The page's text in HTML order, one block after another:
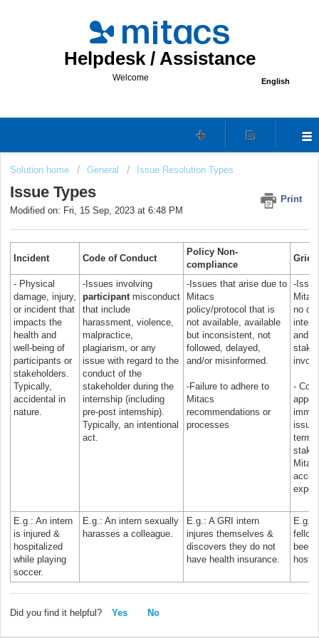
Helpdesk / Assistance
English
Welcome
Solution home General Issue Resolution Types
Issue Types
Print
Modified on: Fri, 15 Sep, 2023 at 6:48 PM
Incident Code of Conduct
Policy Non-
compliance
- Physical
damage, injury,
or incident that
impacts the
health and
well-being of
participants or
stakeholders.
Typically,
accidental in
nature.
-Issues involving
participant misconduct
that include
harassment, violence,
malpractice,
plagiarism, or any
issue with regard to the
conduct of the
stakeholder during the
internship (including
pre-post internship).
Typically, an intentional
act.
-Issues that arise due to
Mitacs
policy/protocol that is
not available, available
but inconsistent, not
followed, delayed,
and/or misinformed.
-Failure to adhere to
Mitacs
recommendations or
processes
-
no
and
-
E.g.: An intern
is injured &
hospitalized
while playing
soccer.
E.g.: An intern sexually
harasses a colleague.
E.g.: A GRI intern
injures themselves &
discovers they do not
have health insurance.
E.g.:
been
host
Did you find it helpful? Yes No